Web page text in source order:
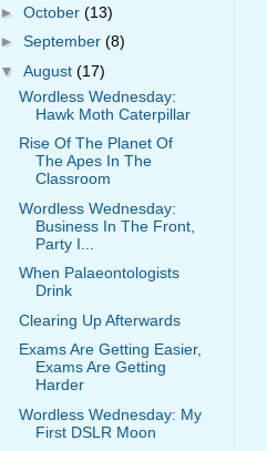
► October (13)
► September (8)
▼ August (17)
Wordless Wednesday:
Hawk Moth Caterpillar
Rise Of The Planet Of
The Apes In The
Classroom
Wordless Wednesday:
Business In The Front,
Party I...
When Palaeontologists
Drink
Clearing Up Afterwards
Exams Are Getting Easier,
Exams Are Getting
Harder
Wordless Wednesday: My
First DSLR Moon